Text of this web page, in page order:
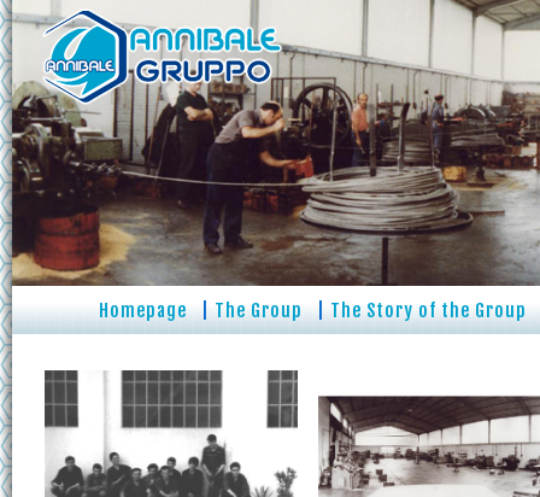
Homepage | The Group | The Story of the Group